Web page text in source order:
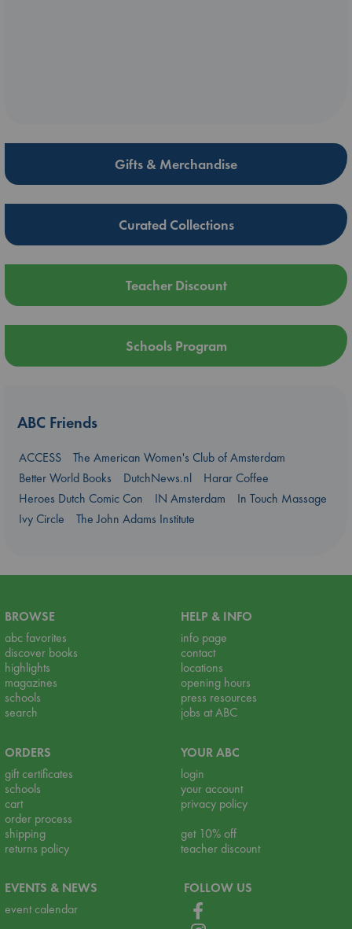
Gifts & Merchandise
Curated Collections
Teacher Discount
Schools Program
ABC Friends
ACCESS
The American Women's Club of Amsterdam
Better World Books
DutchNews.nl
Harar Coffee
Heroes Dutch Comic Con
IN Amsterdam
In Touch Massage
Ivy Circle
The John Adams Institute
BROWSE
abc favorites
discover books
highlights
magazines
schools
search
HELP & INFO
info page
contact
locations
opening hours
press resources
jobs at ABC
ORDERS
gift certificates
schools
cart
order process
shipping
returns policy
YOUR ABC
login
your account
privacy policy
get 10% off
teacher discount
EVENTS & NEWS
event calendar
FOLLOW US